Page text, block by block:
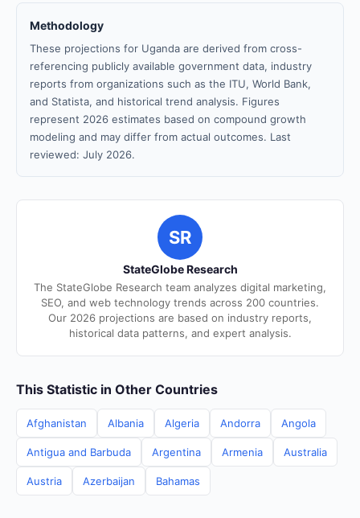
Methodology
These projections for Uganda are derived from cross-
referencing publicly available government data, industry
reports from organizations such as the ITU, World Bank,
and Statista, and historical trend analysis. Figures
represent 2026 estimates based on compound growth
modeling and may differ from actual outcomes. Last
reviewed: July 2026.
SR
StateGlobe Research
The StateGlobe Research team analyzes digital marketing,
SEO, and web technology trends across 200 countries.
Our 2026 projections are based on industry reports,
historical data patterns, and expert analysis.
This Statistic in Other Countries
Afghanistan Albania Algeria Andorra Angola
Antigua and Barbuda Argentina Armenia Australia
Austria Azerbaijan Bahamas